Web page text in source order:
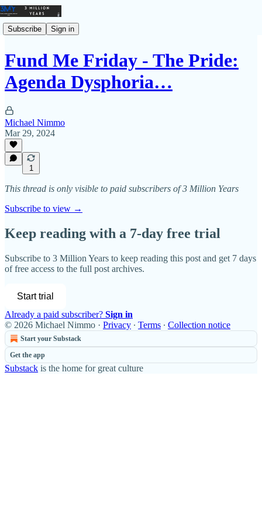
Subscribe Sign in
Fund Me Friday - The Pride:
Agenda Dysphoria…
Michael Nimmo
Mar 29, 2024
1
This thread is only visible to paid subscribers of 3 Million Years
Subscribe to view →
Keep reading with a 7-day free trial
Subscribe to 3 Million Years to keep reading this post and get 7 days
of free access to the full post archives.
Start trial
Already a paid subscriber? Sign in
© 2026 Michael Nimmo · Privacy ∙ Terms ∙ Collection notice
Start your Substack
Get the app
Substack is the home for great culture